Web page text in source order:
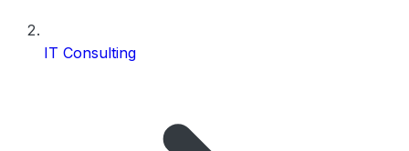
IT Consulting